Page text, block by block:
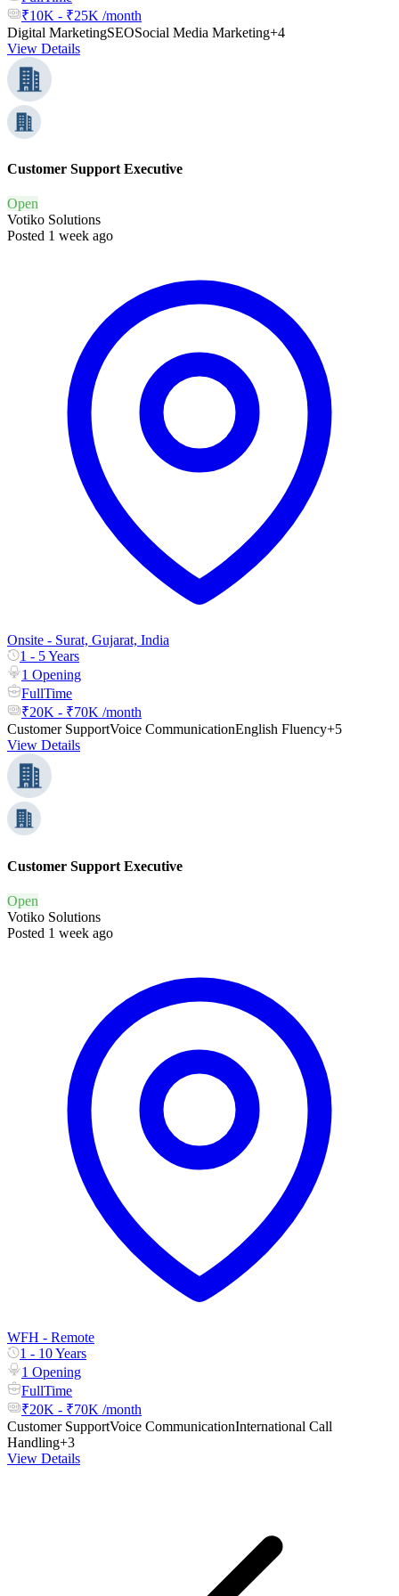
₹10K - ₹25K /month
Digital MarketingSEOSocial Media Marketing+4
View Details
Customer Support Executive
Open
Votiko Solutions
Posted 1 week ago
Onsite - Surat, Gujarat, India
1 - 5 Years
1 Opening
FullTime
₹20K - ₹70K /month
Customer SupportVoice CommunicationEnglish Fluency+5
View Details
Customer Support Executive
Open
Votiko Solutions
Posted 1 week ago
WFH - Remote
1 - 10 Years
1 Opening
FullTime
₹20K - ₹70K /month
Customer SupportVoice CommunicationInternational Call
Handling+3
View Details